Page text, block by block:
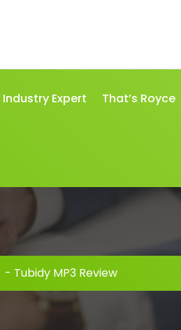
Industry Expert That’s Royce
- Tubidy MP3 Review